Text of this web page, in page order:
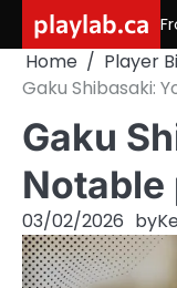
content
playlab.ca
Home
Player
Gaku Shibasaki:
Gaku
03/02/2026 by